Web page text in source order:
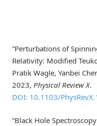
“Perturbations of
Relativity: Modified
Pratik Wagle, Yanbei
2023, Physical Review X.
DOI: 10.1103/
“Black Hole